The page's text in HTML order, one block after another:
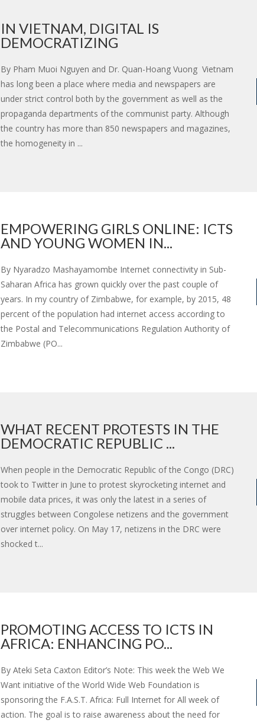
IN VIETNAM, DIGITAL IS
DEMOCRATIZING
By Pham Muoi Nguyen and Dr. Quan-Hoang Vuong Vietnam
has long been a place where media and newspapers are
under strict control both by the government as well as the
propaganda departments of the communist party. Although
the country has more than 850 newspapers and magazines,
the homogeneity in ...
EMPOWERING GIRLS ONLINE: ICTS
AND YOUNG WOMEN IN...
By Nyaradzo Mashayamombe Internet connectivity in Sub-
Saharan Africa has grown quickly over the past couple of
years. In my country of Zimbabwe, for example, by 2015, 48
percent of the population had internet access according to
the Postal and Telecommunications Regulation Authority of
Zimbabwe (PO...
WHAT RECENT PROTESTS IN THE
DEMOCRATIC REPUBLIC ...
When people in the Democratic Republic of the Congo (DRC)
took to Twitter in June to protest skyrocketing internet and
mobile data prices, it was only the latest in a series of
struggles between Congolese netizens and the government
over internet policy. On May 17, netizens in the DRC were
shocked t...
PROMOTING ACCESS TO ICTS IN
AFRICA: ENHANCING PO...
By Ateki Seta Caxton Editor’s Note: This week the Web We
Want initiative of the World Wide Web Foundation is
sponsoring the F.A.S.T. Africa: Full Internet for All week of
action. The goal is to raise awareness about the need for